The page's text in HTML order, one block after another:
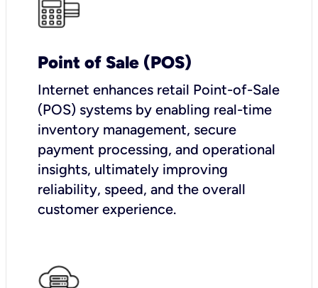
Point of Sale (POS)
Internet enhances retail Point-of-Sale
(POS) systems by enabling real-time
inventory management, secure
payment processing, and operational
insights, ultimately improving
reliability, speed, and the overall
customer experience.